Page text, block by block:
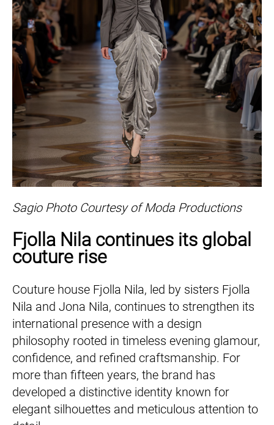
Sagio Photo Courtesy of Moda Productions
Fjolla Nila continues its global
couture rise
Couture house Fjolla Nila, led by sisters Fjolla
Nila and Jona Nila, continues to strengthen its
international presence with a design
philosophy rooted in timeless evening glamour,
confidence, and refined craftsmanship. For
more than fifteen years, the brand has
developed a distinctive identity known for
elegant silhouettes and meticulous attention to